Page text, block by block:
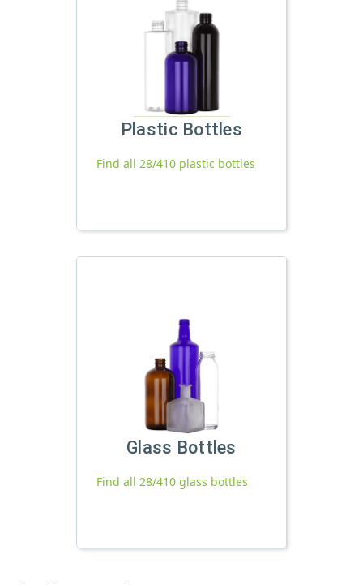
Plastic Bottles
Find all 28/410 plastic bottles
Glass Bottles
Find all 28/410 glass bottles